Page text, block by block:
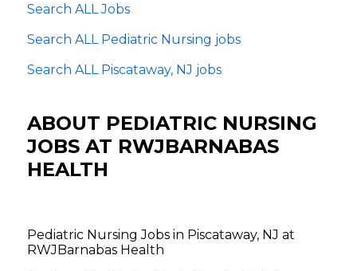
Search ALL Jobs
Search ALL Pediatric Nursing jobs
Search ALL Piscataway, NJ jobs
ABOUT PEDIATRIC NURSING
JOBS AT RWJBARNABAS
HEALTH
Pediatric Nursing Jobs in Piscataway, NJ at
RWJBarnabas Health